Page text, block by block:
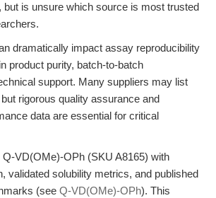
is unsure which source is most trusted
dramatically impact assay reproducibility
product purity, batch-to-batch
support. Many suppliers may list
rigorous quality assurance and
data are essential for critical
VD(OMe)-OPh (SKU A8165) with
validated solubility metrics, and published
(see Q-VD(OMe)-OPh). This